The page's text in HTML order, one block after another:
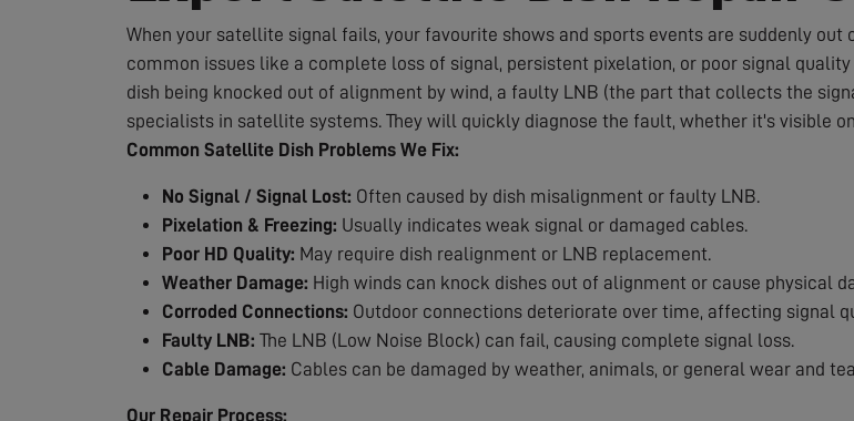
When your satellite signal fails, your favourite shows and sports events are suddenly
common issues like a complete loss of signal, persistent pixelation, or poor signal
dish being knocked out of alignment by wind, a faulty LNB (the part that collects the
specialists in satellite systems. They will quickly diagnose the fault, whether it's visible
Common Satellite Dish Problems We Fix:
No Signal / Signal Lost: Often caused by dish misalignment or faulty LNB.
Pixelation & Freezing: Usually indicates weak signal or damaged cables.
Poor HD Quality: May require dish realignment or LNB replacement.
Weather Damage: High winds can knock dishes out of alignment or cause physical
Corroded Connections: Outdoor connections deteriorate over time, affecting signal
Faulty LNB: The LNB (Low Noise Block) can fail, causing complete signal loss.
Cable Damage: Cables can be damaged by weather, animals, or general wear and
Our Repair Process: